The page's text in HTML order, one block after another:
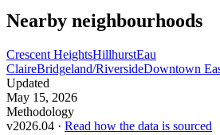
Nearby neighbourhoods
Crescent HeightsHillhurstEau
ClaireBridgeland/RiversideDowntown
Updated
May 15, 2026
Methodology
v2026.04 · Read how the data is sourced